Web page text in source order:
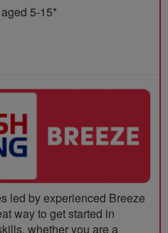
5-15*
led by experienced Breeze
way to get started in
whether you are a